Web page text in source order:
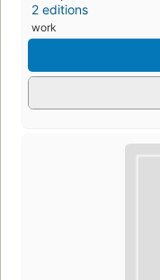
2 editions
work